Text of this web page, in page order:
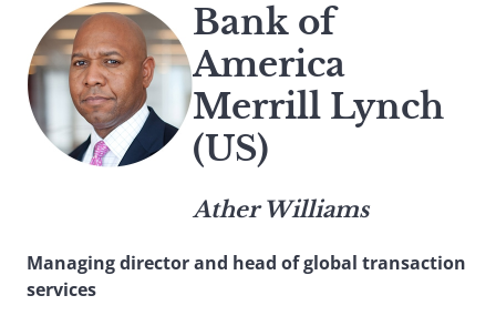
Bank of
America
Merrill Lynch
(US)
Ather Williams
Managing director and head of global transaction
services